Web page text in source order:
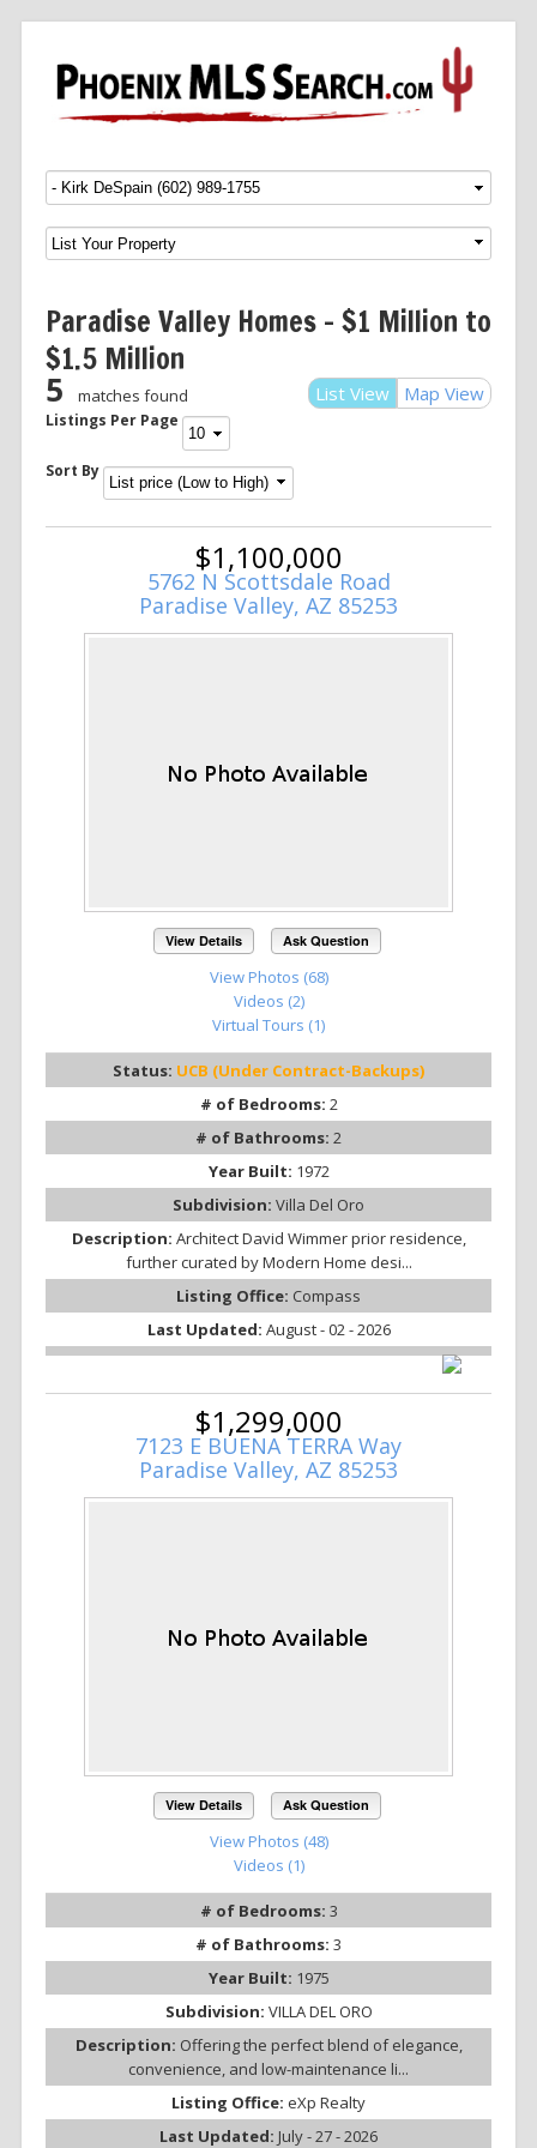
Menu SKIP TO CONTENT
Paradise Valley Homes – $1 Million to
$1.5 Million
List View Map View
5 matches found
Listings Per Page
Sort By
$1,100,000
5762 N Scottsdale Road
Paradise Valley, AZ 85253
View Details Ask Question
View Photos (68)
Videos (2)
Virtual Tours (1)
Status: UCB (Under Contract-Backups)
# of Bedrooms: 2
# of Bathrooms: 2
Year Built: 1972
Subdivision: Villa Del Oro
Description: Architect David Wimmer prior residence,
further curated by Modern Home desi...
Listing Office: Compass
Last Updated: August - 02 - 2026
$1,299,000
7123 E BUENA TERRA Way
Paradise Valley, AZ 85253
View Details Ask Question
View Photos (48)
Videos (1)
# of Bedrooms: 3
# of Bathrooms: 3
Year Built: 1975
Subdivision: VILLA DEL ORO
Description: Offering the perfect blend of elegance,
convenience, and low-maintenance li...
Listing Office: eXp Realty
Last Updated: July - 27 - 2026